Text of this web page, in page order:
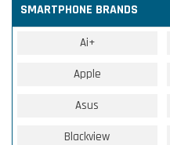
SMARTPHONE BRANDS
Ai+
Apple
Asus
Blackview